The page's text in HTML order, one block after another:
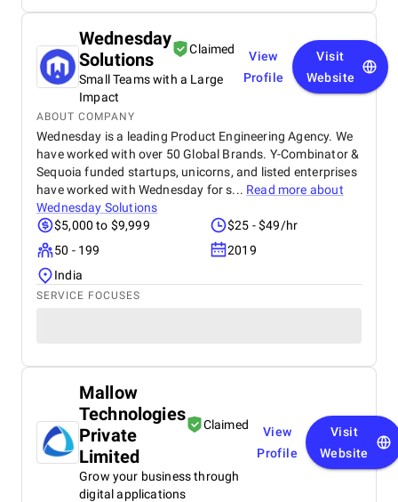
Wednesday
Solutions
Claimed
Small Teams with a Large
Impact
View
Profile
Visit
Website
ABOUT COMPANY
Wednesday is a leading Product Engineering Agency. We
have worked with over 50 Global Brands. Y-Combinator &
Sequoia funded startups, unicorns, and listed enterprises
have worked with Wednesday for s... Read more about
Wednesday Solutions
$5,000 to $9,999
$25 - $49/hr
50 - 199
2019
India
SERVICE FOCUSES
Mallow
Technologies
Private
Limited
Claimed
Grow your business through
digital applications
View
Profile
Visit
Website